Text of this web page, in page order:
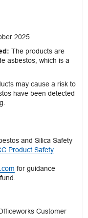
2025
The products are
asbestos, which is a
may cause a risk to
have been detected
and Silica Safety
Product Safety
for guidance
Customer